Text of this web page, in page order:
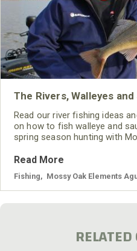
The Rivers, Walleyes
Read our river fishing ideas
on how to fish walleye and
spring season hunting with
Read More
Fishing Mossy Oak Elements